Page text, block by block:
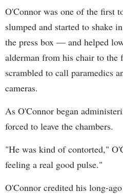
O'Connor was one of the first
slumped and started to shake
the press box — and helped
alderman from his chair to the
scrambled to call paramedics
cameras.
As O'Connor began
forced to leave the chambers.
"He was kind of contorted,"
feeling a real good pulse."
O'Connor credited his long-